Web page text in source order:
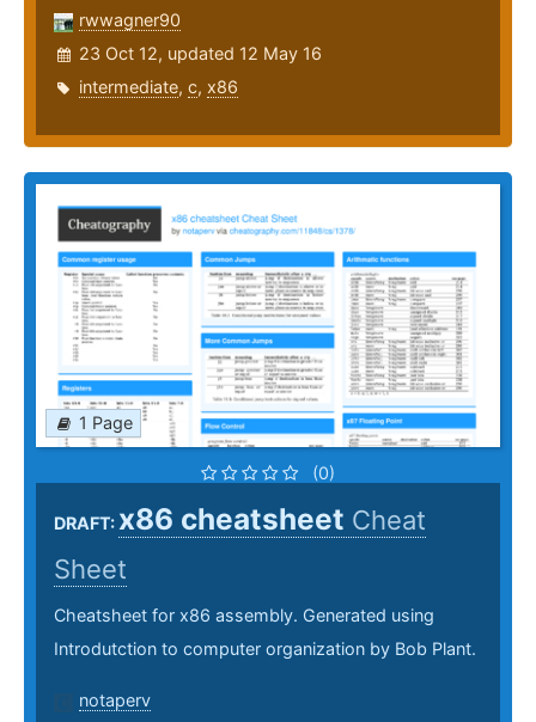
rwwagner90
23 Oct 12, updated 12 May 16
intermediate, c, x86
1 Page
(0)
DRAFT:x86 cheatsheet Cheat
Sheet
Cheatsheet for x86 assembly. Generated using
Introdutction to computer organization by Bob Plant.
notaperv